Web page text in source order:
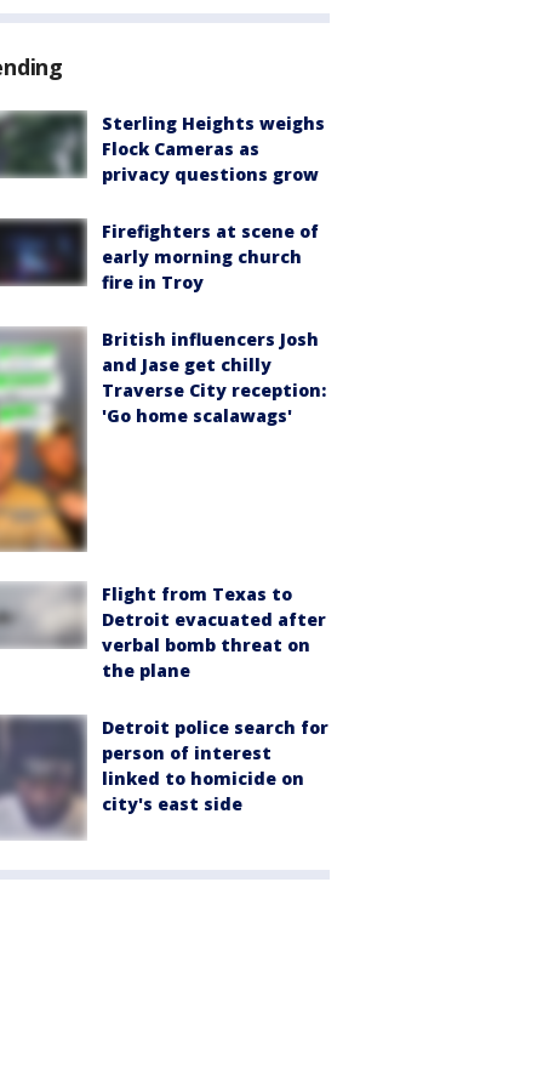
Sterling Heights weighs
Flock Cameras as
privacy questions grow
Firefighters at scene of
early morning church
fire in Troy
British influencers Josh
and Jase get chilly
Traverse City reception:
'Go home scalawags'
Flight from Texas to
Detroit evacuated after
verbal bomb threat on
the plane
Detroit police search for
person of interest
linked to homicide on
city's east side